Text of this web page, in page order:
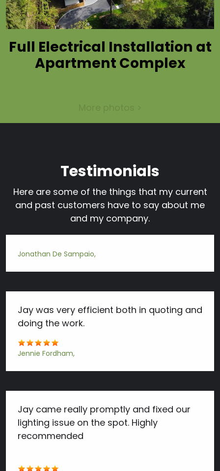
Full Electrical Installation at
Apartment Complex
Testimonials
Here are some of the things that my current
and past customers have to say about me
and my company.
Jonathan De Sampaio
Jay was very efficient both in quoting and
doing the work.
Jennie Fordham
Jay came really promptly and fixed our
lighting issue on the spot. Highly
recommended